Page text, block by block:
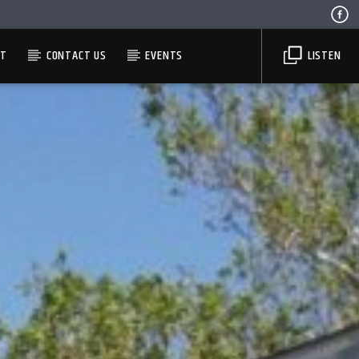
CONTACT US EVENTS LISTEN